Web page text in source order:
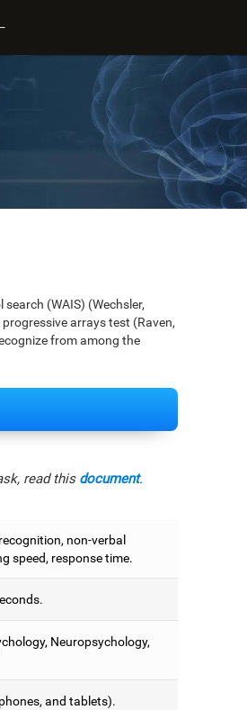
(WAIS) (Wechsler,
arrays test (Raven,
from among the
read this document.
non-verbal
speed, response time.
Neuropsychology,
and tablets).